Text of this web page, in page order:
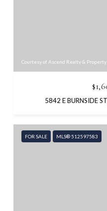
Courtesy of Ascend Realty &
5842 E BURNSIDE
FOR SALE MLS® 512597583